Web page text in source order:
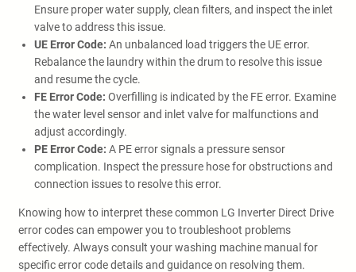
Ensure proper water supply, clean filters, and inspect the inlet
valve to address this issue.
UE Error Code: An unbalanced load triggers the UE error.
Rebalance the laundry within the drum to resolve this issue
and resume the cycle.
FE Error Code: Overfilling is indicated by the FE error. Examine
the water level sensor and inlet valve for malfunctions and
adjust accordingly.
PE Error Code: A PE error signals a pressure sensor
complication. Inspect the pressure hose for obstructions and
connection issues to resolve this error.
Knowing how to interpret these common LG Inverter Direct Drive
error codes can empower you to troubleshoot problems
effectively. Always consult your washing machine manual for
specific error code details and guidance on resolving them.